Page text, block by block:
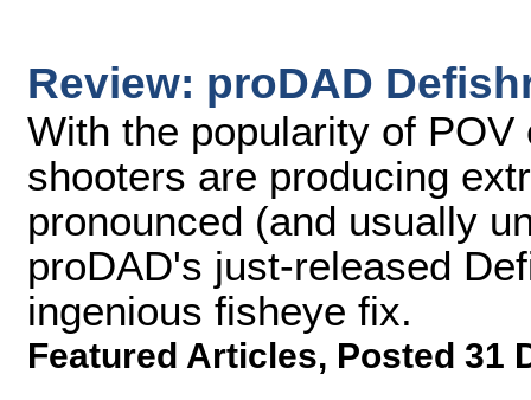
Review: proDAD
With the popularity of
shooters are producing
pronounced (and usually
proDAD's just-released
ingenious fisheye fix.
Featured Articles, Posted 31